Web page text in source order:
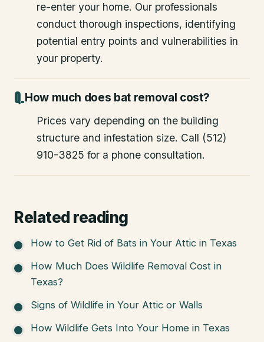
re-enter your home. Our professionals
conduct thorough inspections, identifying
potential entry points and vulnerabilities in
your property.
How much does bat removal cost?
Prices vary depending on the building
structure and infestation size. Call (512)
910-3825 for a phone consultation.
Related reading
How to Get Rid of Bats in Your Attic in Texas
How Much Does Wildlife Removal Cost in
Texas?
Signs of Wildlife in Your Attic or Walls
How Wildlife Gets Into Your Home in Texas